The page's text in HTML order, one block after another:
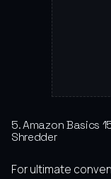
5. Amazon Basics
Shredder
For ultimate